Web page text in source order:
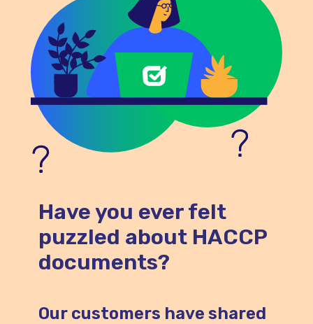
Have you ever felt
puzzled about HACCP
documents?
Our customers have shared